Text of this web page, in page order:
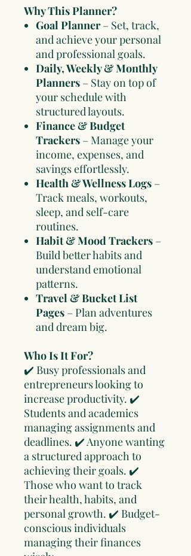
Why This Planner?
Goal Planner– Set, track,
and achieve your personal
and professional goals.
Daily, Weekly & Monthly
Planners – Stay on top of
your schedule with
structured layouts.
Finance & Budget
Trackers – Manage your
income, expenses, and
savings effortlessly.
Health & Wellness Logs –
Track meals, workouts,
sleep, and self-care
routines.
Habit & Mood Trackers –
Build better habits and
understand emotional
patterns.
Travel & Bucket List
Pages – Plan adventures
and dream big.
Who Is It For?
✔️ Busy professionals and
entrepreneurs looking to
increase productivity. ✔️
Students and academics
managing assignments and
deadlines. ✔️ Anyone wanting
a structured approach to
achieving their goals. ✔️
Those who want to track
their health, habits, and
personal growth. ✔️ Budget-
conscious individuals
managing their finances